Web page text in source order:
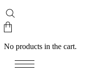
No products in the cart.